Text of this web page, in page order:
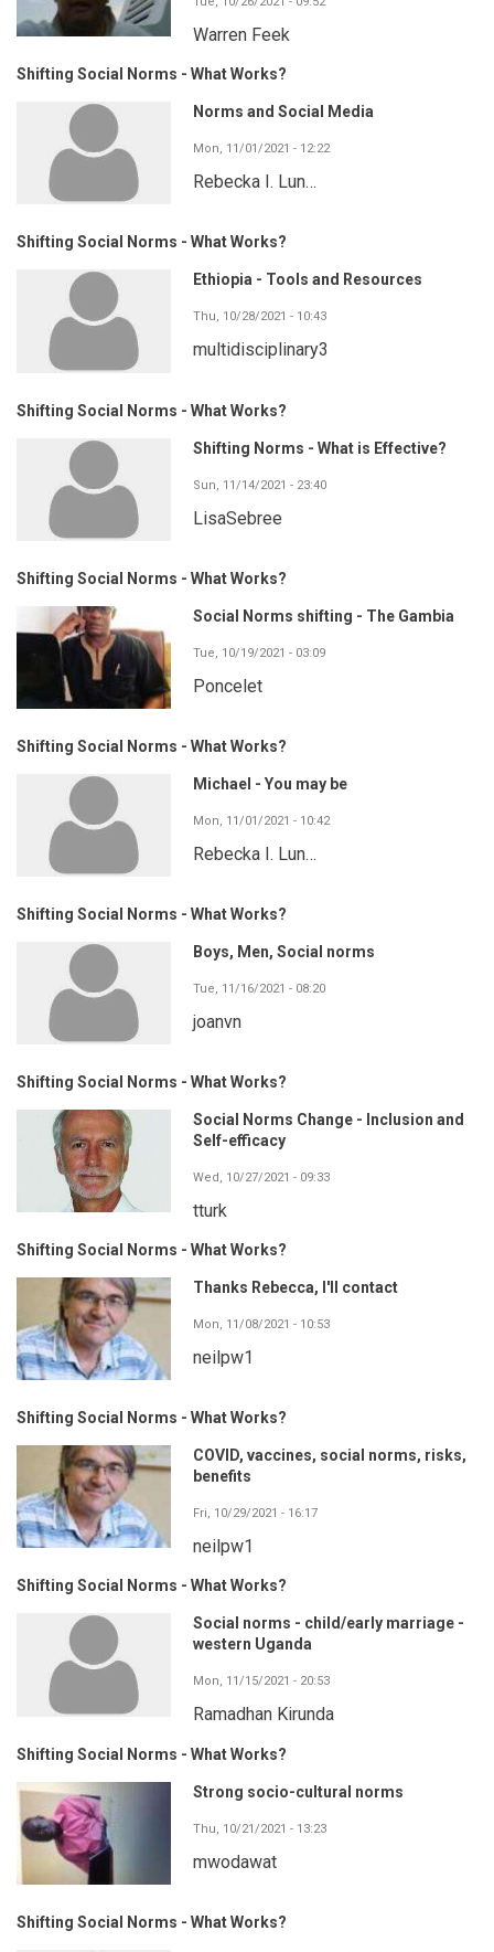
Warren Feek
Shifting Social Norms - What Works?
Norms and Social Media
Mon, 11/01/2021 - 12:22
Rebecka I. Lun…
Shifting Social Norms - What Works?
Ethiopia - Tools and Resources
Thu, 10/28/2021 - 10:43
multidisciplinary3
Shifting Social Norms - What Works?
Shifting Norms - What is Effective?
Sun, 11/14/2021 - 23:40
LisaSebree
Shifting Social Norms - What Works?
Social Norms shifting - The Gambia
Tue, 10/19/2021 - 03:09
Poncelet
Shifting Social Norms - What Works?
Michael - You may be
Mon, 11/01/2021 - 10:42
Rebecka I. Lun…
Shifting Social Norms - What Works?
Boys, Men, Social norms
Tue, 11/16/2021 - 08:20
joanvn
Shifting Social Norms - What Works?
Social Norms Change - Inclusion and
Self-efficacy
Wed, 10/27/2021 - 09:33
tturk
Shifting Social Norms - What Works?
Thanks Rebecca, I'll contact
Mon, 11/08/2021 - 10:53
neilpw1
Shifting Social Norms - What Works?
COVID, vaccines, social norms, risks,
benefits
Fri, 10/29/2021 - 16:17
neilpw1
Shifting Social Norms - What Works?
Social norms - child/early marriage -
western Uganda
Mon, 11/15/2021 - 20:53
Ramadhan Kirunda
Shifting Social Norms - What Works?
Strong socio-cultural norms
Thu, 10/21/2021 - 13:23
mwodawat
Shifting Social Norms - What Works?